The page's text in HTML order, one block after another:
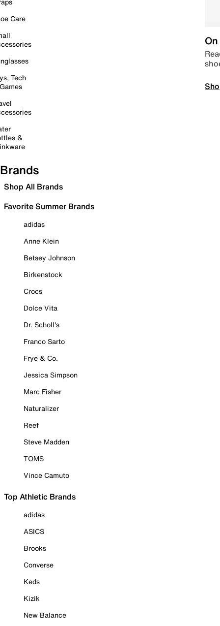
Care
Tech
&
Brands
Shop All Brands
Favorite Summer Brands
adidas
Anne Klein
Betsey Johnson
Birkenstock
Crocs
Dolce Vita
Dr. Scholl's
Franco Sarto
Frye & Co.
Jessica Simpson
Marc Fisher
Naturalizer
Reef
Steve Madden
TOMS
Vince Camuto
Top Athletic Brands
adidas
ASICS
Brooks
Converse
Keds
Kizik
New Balance